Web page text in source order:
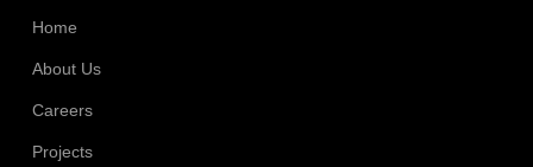
Home
About Us
Careers
Projects